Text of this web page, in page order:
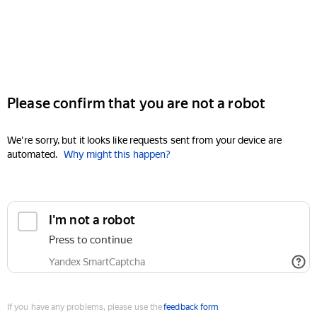
Please confirm that you are not a robot
We're sorry, but it looks like requests sent from your device are
automated. Why might this happen?
I'm not a robot
Press to continue
Yandex SmartCaptcha
If you have any problems, please use thefeedback form